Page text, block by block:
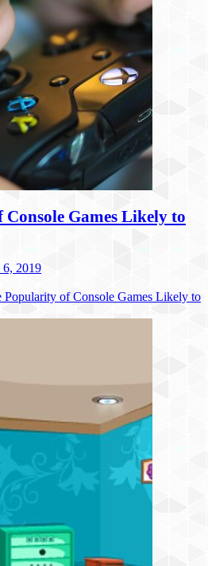
Games Likely to
6, 2019
Popularity of Console Games Likely to